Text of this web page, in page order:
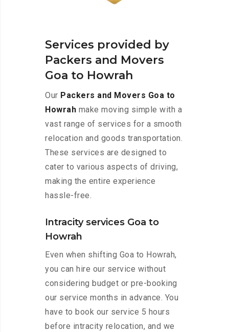
Services provided by
Packers and Movers
Goa to Howrah
Our Packers and Movers Goa to
Howrah make moving simple with a
vast range of services for a smooth
relocation and goods transportation.
These services are designed to
cater to various aspects of driving,
making the entire experience
hassle-free.
Intracity services Goa to
Howrah
Even when shifting Goa to Howrah,
you can hire our service without
considering budget or pre-booking
our service months in advance. You
have to book our service 5 hours
before intracity relocation, and we